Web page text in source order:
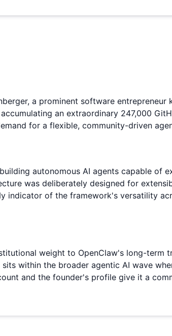
a prominent software
an extraordinary 247,000
for a flexible, community-driven
autonomous AI agents capable of
was deliberately designed for
of the framework's versatility
weight to OpenClaw's long-
within the broader agentic AI wave
and the founder's profile give it a